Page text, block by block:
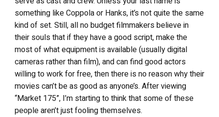
something like Coppola or Hanks, it’s not quite the same
kind of set. Still, all no budget filmmakers believe in
their souls that if they have a good script, make the
most of what equipment is available (usually digital
cameras rather than film), and can find good actors
willing to work for free, then there is no reason why their
movies can’t be as good as anyone’s. After viewing
“Market 175”, I’m starting to think that some of these
people aren’t just fooling themselves.